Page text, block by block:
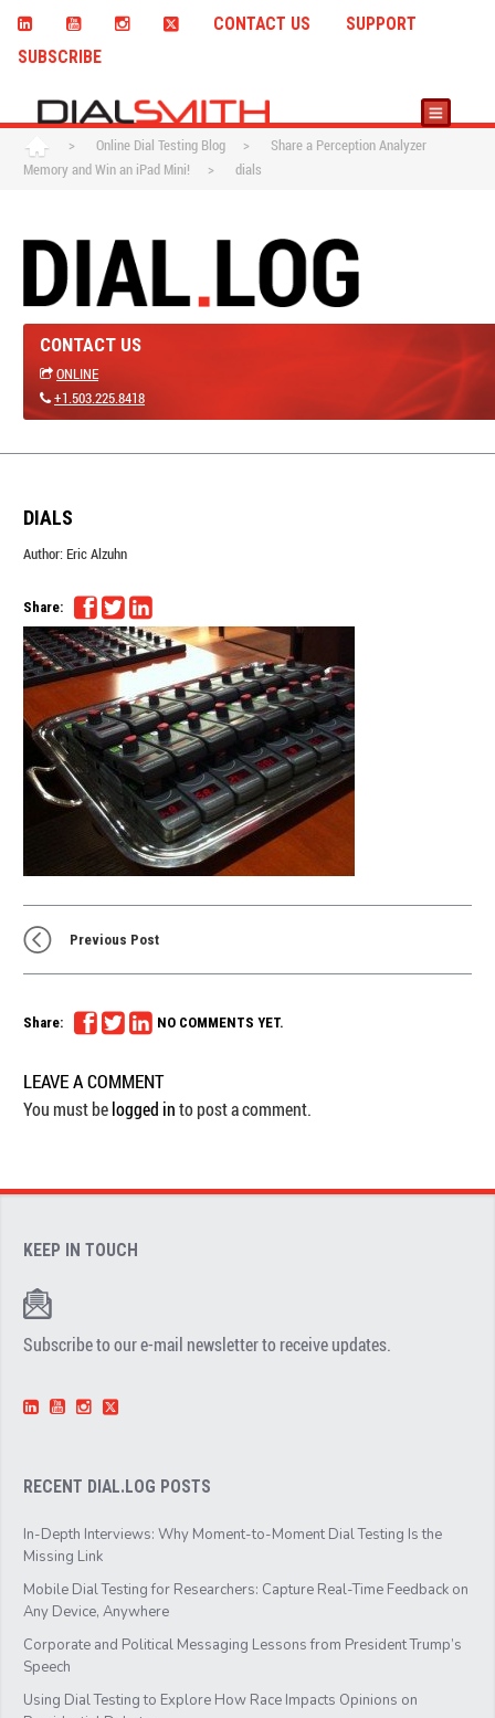
CONTACT US
SUPPORT
SUBSCRIBE
> Online Dial Testing Blog >
Share a Perception Analyzer
Memory and Win an iPad Mini!
> dials
CONTACT US
ONLINE
+1.503.225.8418
DIALS
Author: Eric Alzuhn
Share:
Previous Post
Share: NO COMMENTS YET.
LEAVE A COMMENT
You must belogged into post a comment.
KEEP IN TOUCH
Subscribe to our e-mail newsletter to receive updates.
RECENT DIAL.LOG POSTS
In-Depth Interviews: Why Moment-to-Moment Dial Testing Is the
Missing Link
Mobile Dial Testing for Researchers: Capture Real-Time Feedback on
Any Device, Anywhere
Corporate and Political Messaging Lessons from President Trump’s
Speech
Using Dial Testing to Explore How Race Impacts Opinions on